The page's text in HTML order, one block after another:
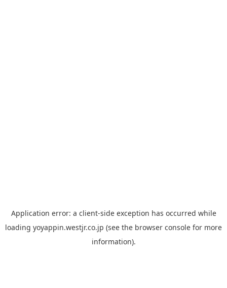
Application error: a client-side exception has occurred while
loading yoyappin.westjr.co.jp (see the browser console for more
information).